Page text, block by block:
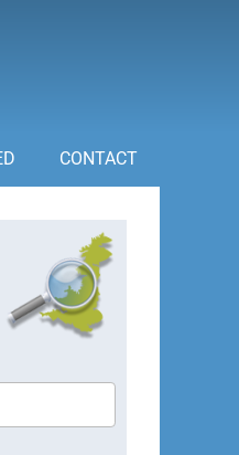
CONTACT